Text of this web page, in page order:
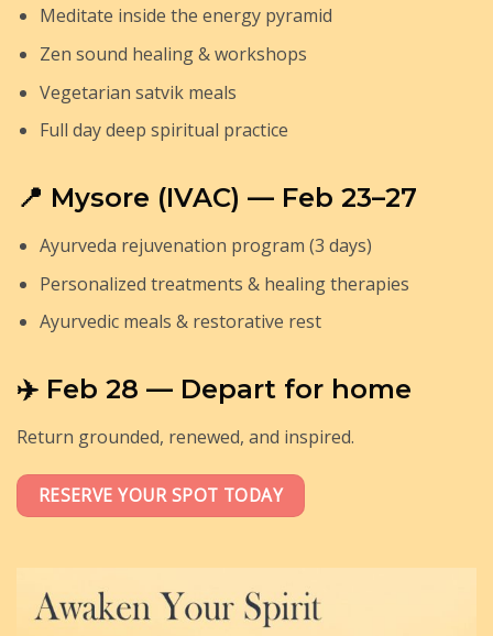
Meditate inside the energy pyramid
Zen sound healing & workshops
Vegetarian satvik meals
Full day deep spiritual practice
📍 Mysore (IVAC) — Feb 23–27
Ayurveda rejuvenation program (3 days)
Personalized treatments & healing therapies
Ayurvedic meals & restorative rest
✈️ Feb 28 — Depart for home
Return grounded, renewed, and inspired.
RESERVE YOUR SPOT TODAY